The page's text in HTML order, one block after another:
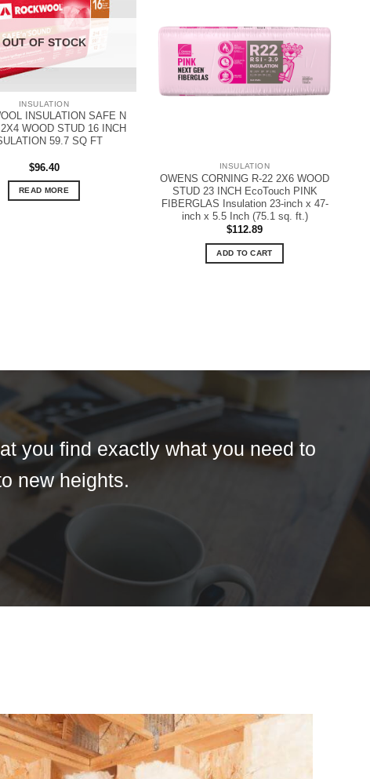
OUT OF STOCK
INSULATION
INSULATION SAFE N
WOOD STUD 16 INCH
59.7 SQ FT
$96.40
READ MORE
INSULATION
OWENS CORNING R-22 2X6 WOOD
STUD 23 INCH EcoTouch PINK
FIBERGLAS Insulation 23-inch x 47-
inch x 5.5 Inch (75.1 sq. ft.)
$112.89
ADD TO CART
you find exactly what you need to
new heights.